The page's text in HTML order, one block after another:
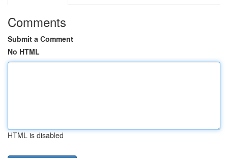
Comments
Submit a Comment
No HTML
HTML is disabled